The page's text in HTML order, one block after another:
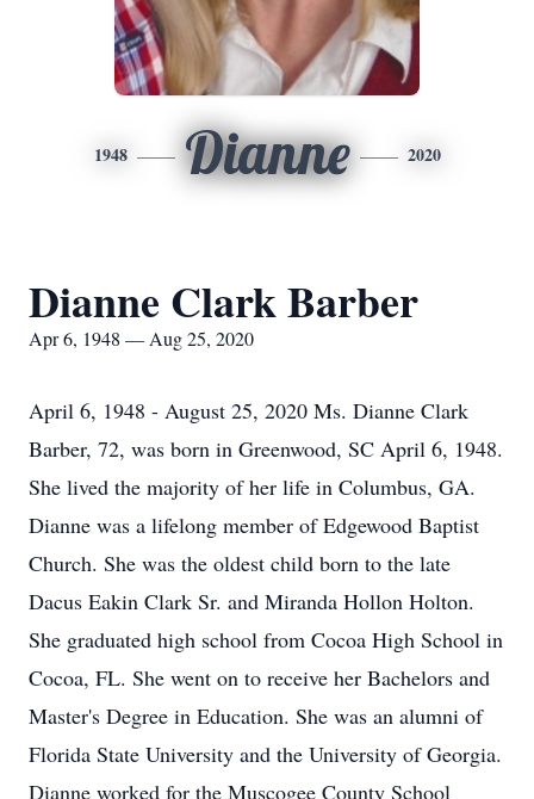
1948 Dianne 2020
Dianne Clark Barber
Apr 6, 1948 — Aug 25, 2020
April 6, 1948 - August 25, 2020 Ms. Dianne Clark
Barber, 72, was born in Greenwood, SC April 6, 1948.
She lived the majority of her life in Columbus, GA.
Dianne was a lifelong member of Edgewood Baptist
Church. She was the oldest child born to the late
Dacus Eakin Clark Sr. and Miranda Hollon Holton.
She graduated high school from Cocoa High School in
Cocoa, FL. She went on to receive her Bachelors and
Master's Degree in Education. She was an alumni of
Florida State University and the University of Georgia.
Dianne worked for the Muscogee County School